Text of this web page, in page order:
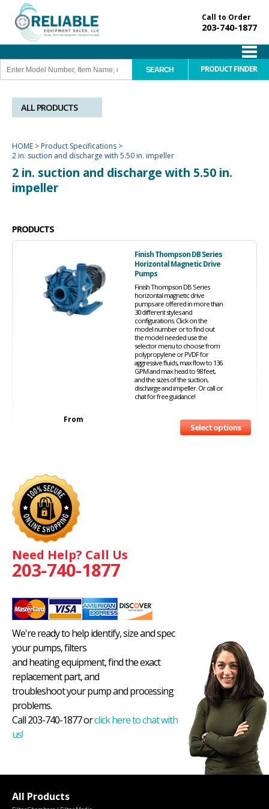
Call to Order
203-740-1877
PRODUCT FINDER
ALL PRODUCTS
HOME > Product Specifications >
2 in. suction and discharge with 5.50 in. impeller
2 in. suction and discharge with 5.50 in.
impeller
PRODUCTS
Finish Thompson DB Series
Horizontal Magnetic Drive
Pumps
Finish Thompson DB Series
horizontal magnetic drive
pumps are offered in more than
30 different styles and
configurations. Click on the
model number or to find out
the model needed use the
selector menu to choose from
polypropylene or PVDF for
aggressive fluids, max flow to 136
GPM and max head to 98 feet,
and the sizes of the suction,
discharge and impeller. Or call or
chat for free guidance!
From
Select options
Need Help? Call Us
203-740-1877
We're ready to help identify, size and spec
your pumps, filters
and heating equipment, find the exact
replacement part, and
troubleshoot your pump and processing
problems.
Call 203-740-1877 orclick here to chat with
us!
All Products